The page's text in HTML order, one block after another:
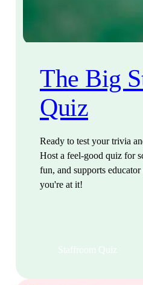
The Big
Quiz
Ready to test your trivia
Host a feel-good quiz for
fun, and supports
you're at it!
Staffroom Quiz